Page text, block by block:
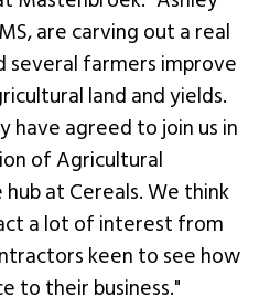
are carving out a real
several farmers improve
land and yields.
agreed to join us in
of Agricultural
at Cereals. We think
a lot of interest from
keen to see how
to their business."